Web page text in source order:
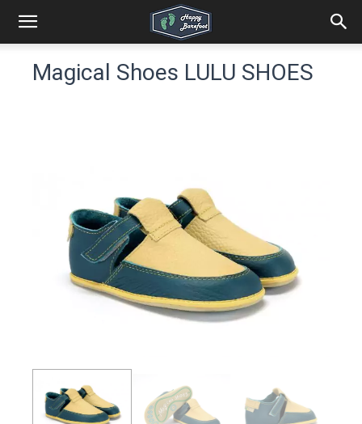
Magical Shoes LULU SHOES